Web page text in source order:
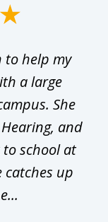
to help my
a large
She
and
school at
catches up